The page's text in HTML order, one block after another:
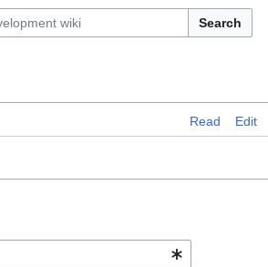
Search
Read Edit